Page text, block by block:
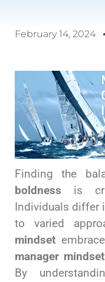
February 14, 2024
Finding the
boldness is
Individuals differ
to varied
mindset
manager mindset
By